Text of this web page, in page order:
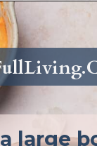
afullliving.com/
large